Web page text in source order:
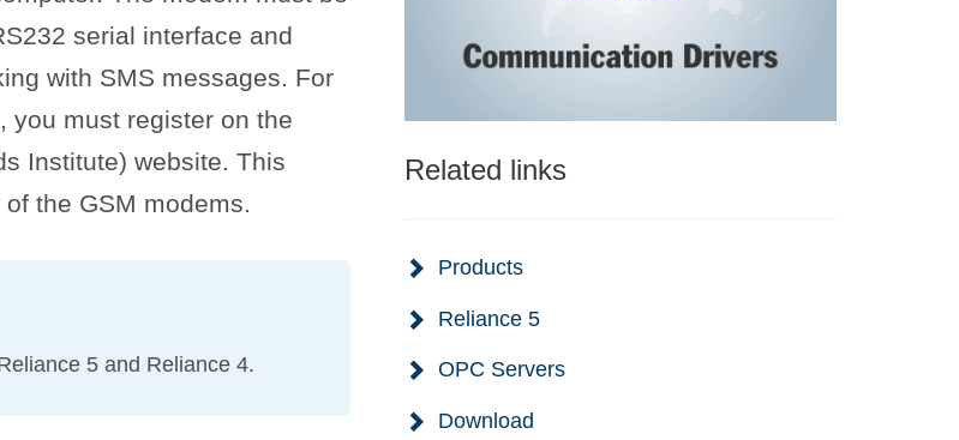
serial interface and
with SMS messages. For
you must register on the
Institute) website. This
the GSM modems.
5 and Reliance 4.
Related links
Products
Reliance 5
OPC Servers
Download